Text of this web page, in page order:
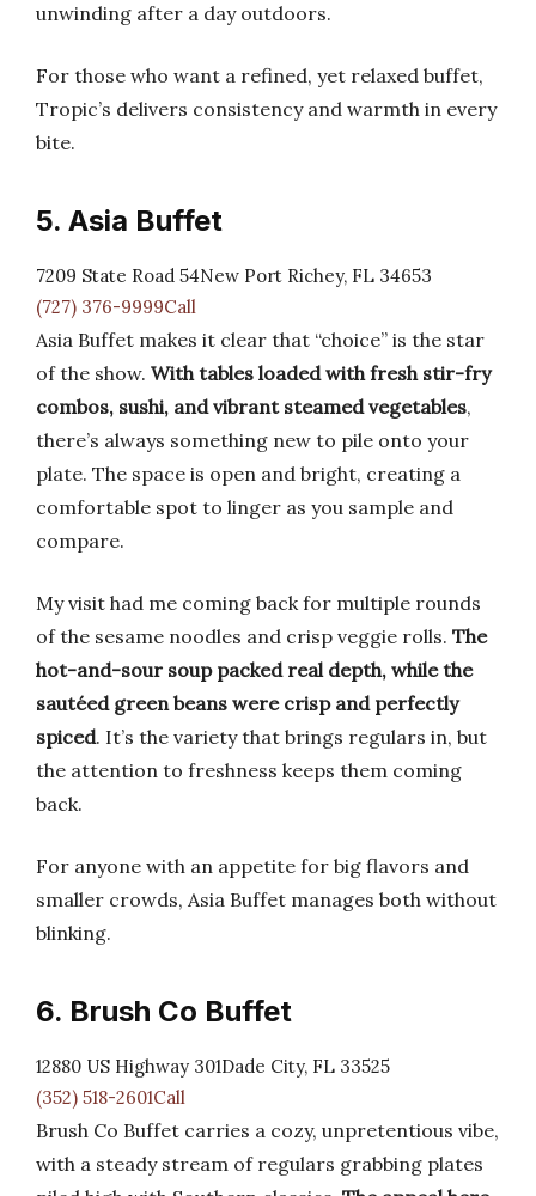
unwinding after a day outdoors.
For those who want a refined, yet relaxed buffet,
Tropic’s delivers consistency and warmth in every
bite.
5. Asia Buffet
7209 State Road 54New Port Richey, FL 34653
(727) 376-9999Call
Asia Buffet makes it clear that “choice” is the star
of the show. With tables loaded with fresh stir-fry
combos, sushi, and vibrant steamed vegetables,
there’s always something new to pile onto your
plate. The space is open and bright, creating a
comfortable spot to linger as you sample and
compare.
My visit had me coming back for multiple rounds
of the sesame noodles and crisp veggie rolls. The
hot-and-sour soup packed real depth, while the
sautéed green beans were crisp and perfectly
spiced. It’s the variety that brings regulars in, but
the attention to freshness keeps them coming
back.
For anyone with an appetite for big flavors and
smaller crowds, Asia Buffet manages both without
blinking.
6. Brush Co Buffet
12880 US Highway 301Dade City, FL 33525
(352) 518-2601Call
Brush Co Buffet carries a cozy, unpretentious vibe,
with a steady stream of regulars grabbing plates